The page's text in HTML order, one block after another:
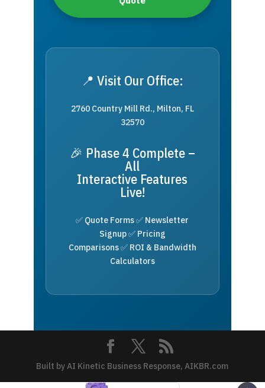
📍 Visit Our Office:
2760 Country Mill Rd., Milton, FL
32570
🎉 Phase 4 Complete –
All
Interactive Features
Live!
✅ Quote Forms ✅ Newsletter
Signup ✅ Pricing
Comparisons ✅ ROI & Bandwidth
Calculators
Built by AI Kinetic Business Response, AIKBR.com